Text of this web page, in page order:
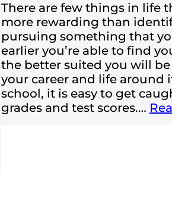
There are few things in life
more rewarding than
pursuing something that
earlier you’re able to find
the better suited you will
your career and life around
school, it is easy to get
grades and test scores.…